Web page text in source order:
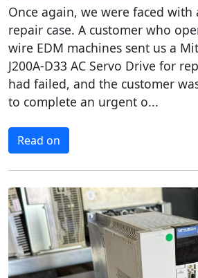
Once again, we were faced with
repair case. A customer who
wire EDM machines sent us a
J200A-D33 AC Servo Drive for
had failed, and the customer
to complete an urgent o...
Read on